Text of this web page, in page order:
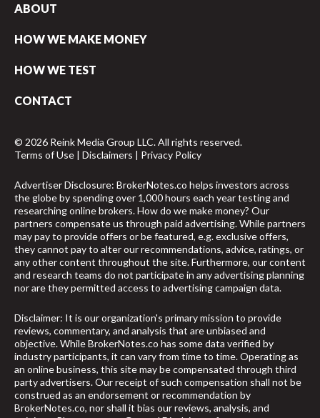
ABOUT
HOW WE MAKE MONEY
HOW WE TEST
CONTACT
© 2026 Reink Media Group LLC. All rights reserved.
Terms of Use | Disclaimers | Privacy Policy
Advertiser Disclosure: BrokerNotes.co helps investors across
the globe by spending over 1,000 hours each year testing and
researching online brokers. How do we make money? Our
partners compensate us through paid advertising. While partners
may pay to provide offers or be featured, e.g. exclusive offers,
they cannot pay to alter our recommendations, advice, ratings, or
any other content throughout the site. Furthermore, our content
and research teams do not participate in any advertising planning
nor are they permitted access to advertising campaign data.
Disclaimer: It is our organization's primary mission to provide
reviews, commentary, and analysis that are unbiased and
objective. While BrokerNotes.co has some data verified by
industry participants, it can vary from time to time. Operating as
an online business, this site may be compensated through third
party advertisers. Our receipt of such compensation shall not be
construed as an endorsement or recommendation by
BrokerNotes.co, nor shall it bias our reviews, analysis, and